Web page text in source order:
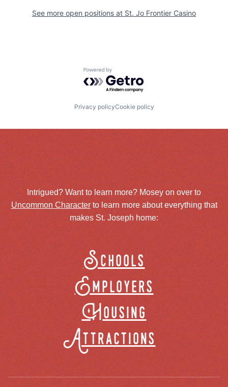
See more open positions at St. Jo Frontier Casino
Powered by Getro.com
Privacy policyCookie policy
Intrigued? Want to learn more? Mosey on over to
Uncommon Characterto learn more about everything that
makes St. Joseph home:
Schools
Employers
Housing
Attractions